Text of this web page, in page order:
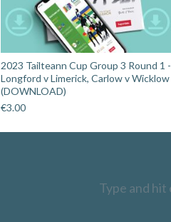
2023 Tailteann Cup Group 3 Round 1 -
Longford v Limerick, Carlow v Wicklow
(DOWNLOAD)
€3.00